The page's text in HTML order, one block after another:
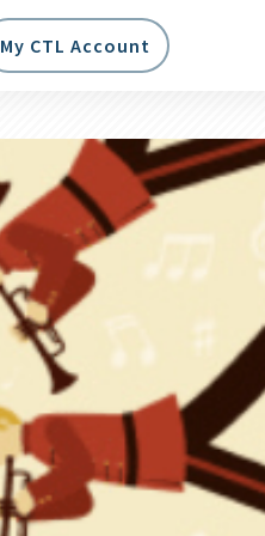
My CTL Account